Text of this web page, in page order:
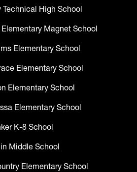
Technical High School
Magnet School
Elementary School
Elementary School
Elementary School
Elementary School
K-8 School
Middle School
Elementary School